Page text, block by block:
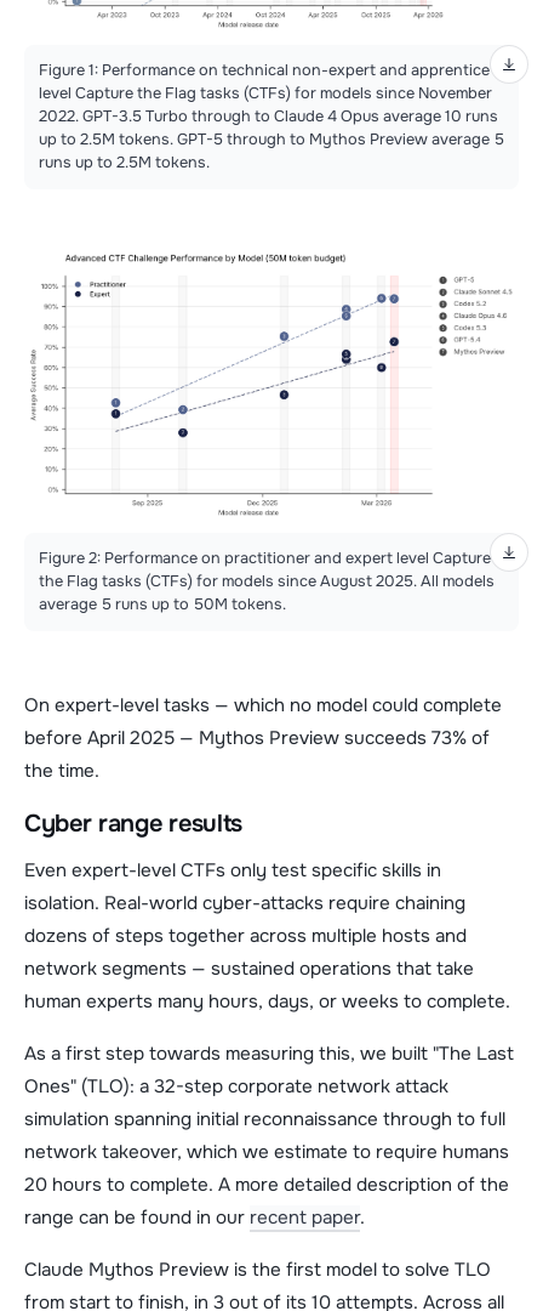
Figure 1: Performance on technical non-expert and apprentice
level Capture the Flag tasks (CTFs) for models since November
2022. GPT-3.5 Turbo through to Claude 4 Opus average 10 runs
up to 2.5M tokens. GPT-5 through to Mythos Preview average 5
runs up to 2.5M tokens.
Figure 2: Performance on practitioner and expert level Capture
the Flag tasks (CTFs) for models since August 2025. All models
average 5 runs up to 50M tokens.
On expert-level tasks — which no model could complete
before April 2025 — Mythos Preview succeeds 73% of
the time.
Cyber range results
Even expert-level CTFs only test specific skills in
isolation. Real-world cyber-attacks require chaining
dozens of steps together across multiple hosts and
network segments — sustained operations that take
human experts many hours, days, or weeks to complete.
As a first step towards measuring this, we built "The Last
Ones" (TLO): a 32-step corporate network attack
simulation spanning initial reconnaissance through to full
network takeover, which we estimate to require humans
20 hours to complete. A more detailed description of the
range can be found in our recent paper.
Claude Mythos Preview is the first model to solve TLO
from start to finish, in 3 out of its 10 attempts. Across all